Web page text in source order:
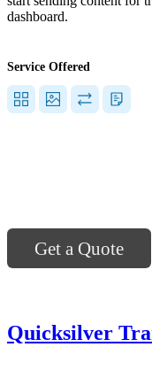
dashboard.
Service Offered
Get a Quote
Quicksilver